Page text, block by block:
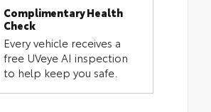
Complimentary Health
Check
Every vehicle receives a
free UVeye AI inspection
to help keep you safe.